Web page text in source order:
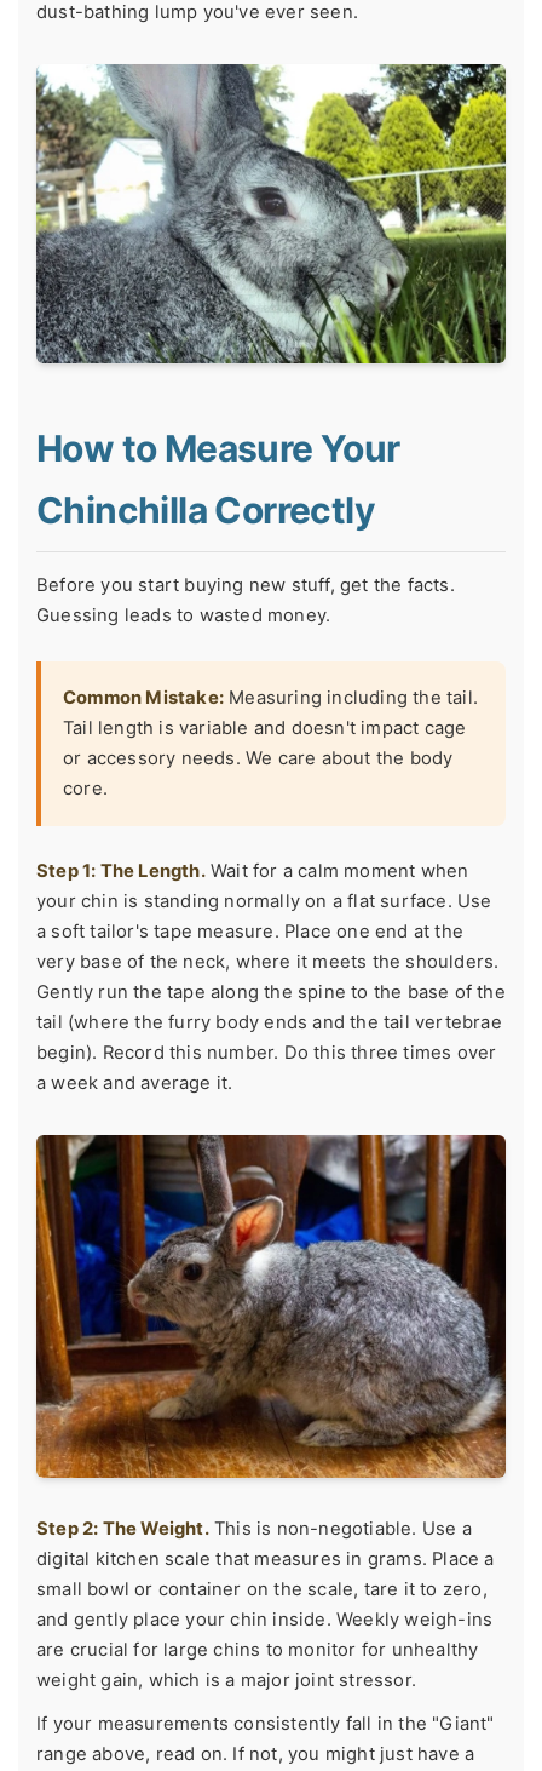
dust-bathing lump you've ever seen.
How to Measure Your
Chinchilla Correctly
Before you start buying new stuff, get the facts.
Guessing leads to wasted money.
Common Mistake: Measuring including the tail.
Tail length is variable and doesn't impact cage
or accessory needs. We care about the body
core.
Step 1: The Length.Wait for a calm moment when
your chin is standing normally on a flat surface. Use
a soft tailor's tape measure. Place one end at the
very base of the neck, where it meets the shoulders.
Gently run the tape along the spine to the base of the
tail (where the furry body ends and the tail vertebrae
begin). Record this number. Do this three times over
a week and average it.
Step 2: The Weight.This is non-negotiable. Use a
digital kitchen scale that measures in grams. Place a
small bowl or container on the scale, tare it to zero,
and gently place your chin inside. Weekly weigh-ins
are crucial for large chins to monitor for unhealthy
weight gain, which is a major joint stressor.
If your measurements consistently fall in the "Giant"
range above, read on. If not, you might just have a